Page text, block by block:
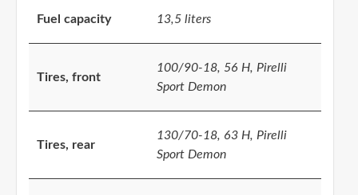
Fuel capacity 13,5 liters
Tires, front
100/90-18, 56 H, Pirelli
Sport Demon
Tires, rear
130/70-18, 63 H, Pirelli
Sport Demon